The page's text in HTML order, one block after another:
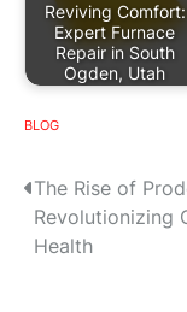
Reviving Comfort:
Expert Furnace
Repair in South
Ogden, Utah
BLOG
P
o
The Rise of
Revolutionizing
Health